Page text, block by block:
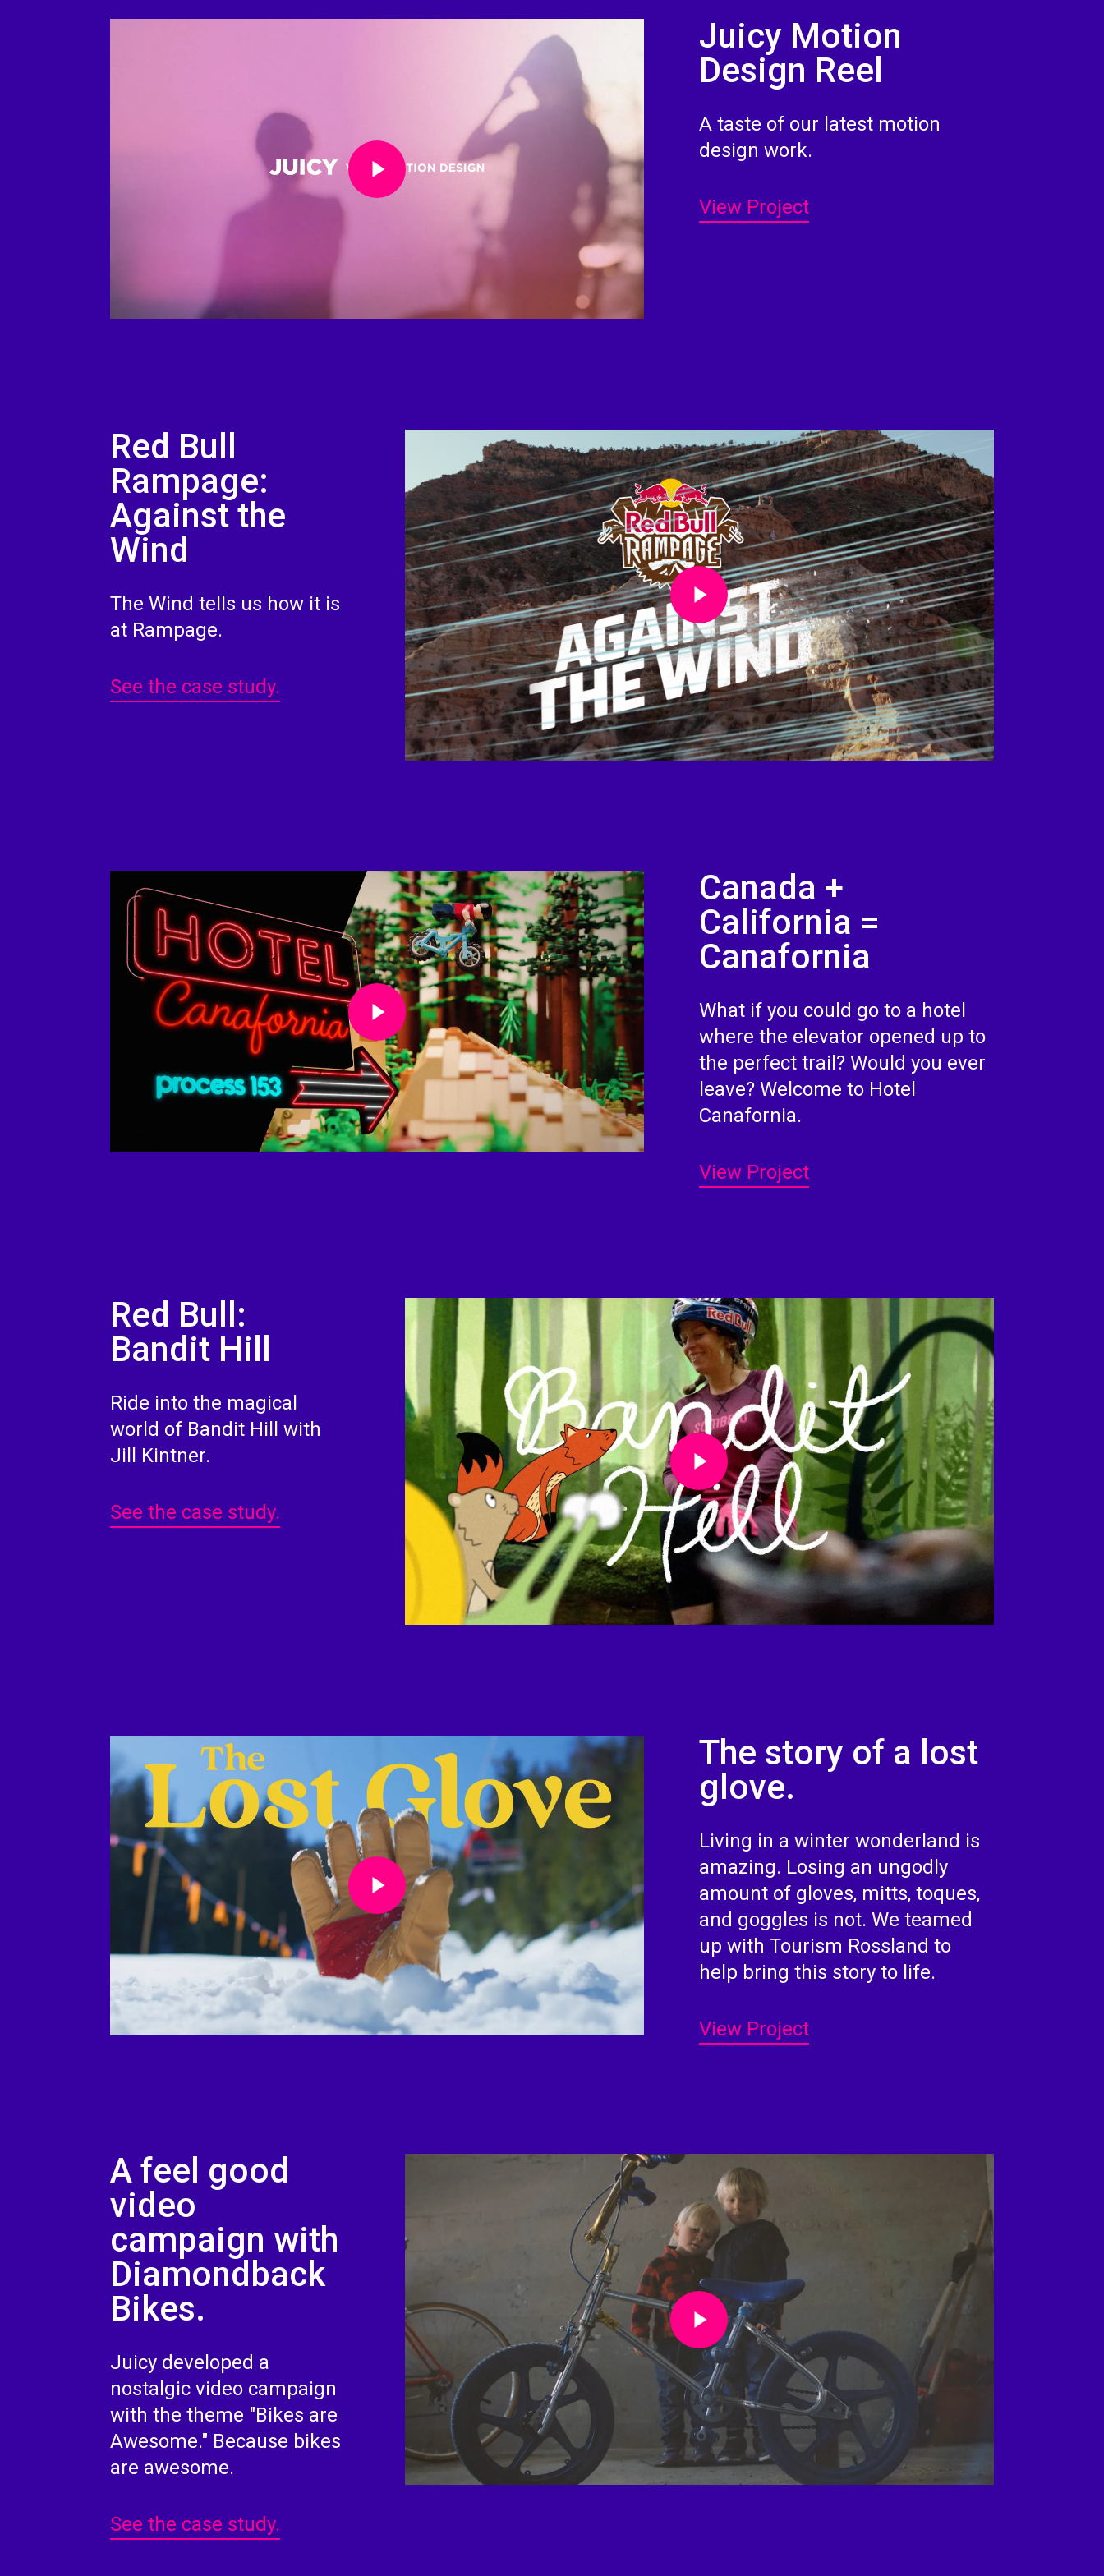
Play Video
Play Video
Juicy Motion
Design Reel
A taste of our latest motion
design work.
View Project
Red Bull
Rampage:
Against the
Wind
The Wind tells us how it is
at Rampage.
See the case study.
Play Video
Play Video
Play Video
Play Video
Canada +
California =
Canafornia
What if you could go to a hotel
where the elevator opened up to
the perfect trail? Would you ever
leave? Welcome to Hotel
Canafornia.
View Project
Red Bull:
Bandit Hill
Ride into the magical
world of Bandit Hill with
Jill Kintner.
See the case study.
Play Video
Play Video
Play Video
Play Video
The story of a lost
glove.
Living in a winter wonderland is
amazing. Losing an ungodly
amount of gloves, mitts, toques,
and goggles is not. We teamed
up with Tourism Rossland to
help bring this story to life.
View Project
A feel good
video
campaign with
Diamondback
Bikes.
Juicy developed a
nostalgic video campaign
with the theme "Bikes are
Awesome." Because bikes
are awesome.
See the case study.
Play Video
Play Video